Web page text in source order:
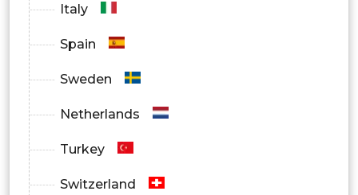
Italy
Spain
Sweden
Netherlands
Turkey
Switzerland